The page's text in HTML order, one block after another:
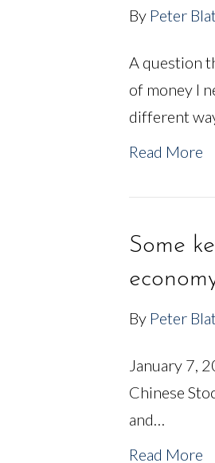
By Peter
A question
of money I
different
Read More
Some
By Peter
January 7,
Chinese
and…
Read More